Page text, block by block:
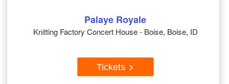
Palaye Royale
Knitting Factory Concert House - Boise, Boise, ID
Tickets